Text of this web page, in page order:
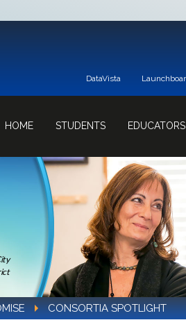
DataVista
HOME STUDENTS EDUCATORS
CONSORTIA SPOTLIGHT